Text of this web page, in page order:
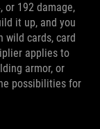
or 192 damage,
it up, and you
wild cards, card
applies to
armor, or
possibilities for